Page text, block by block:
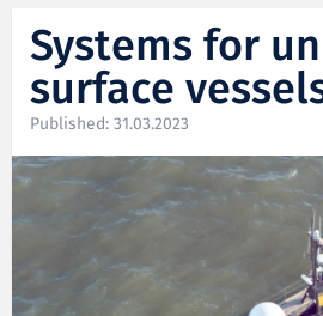
Systems for
surface
Published: 31.03.2023